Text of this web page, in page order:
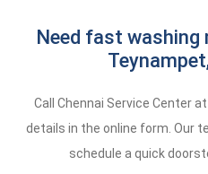
Need fast washing
Call Chennai Service Center at
details in the online form. Our
schedule a quick